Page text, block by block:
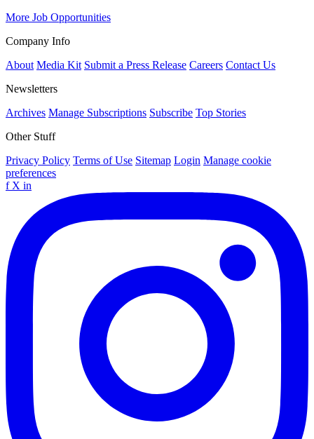
More Job Opportunities
Company Info
About Media Kit Submit a Press Release Careers Contact Us
Newsletters
Archives Manage Subscriptions Subscribe Top Stories
Other Stuff
Privacy Policy Terms of Use Sitemap Login Manage cookie
preferences
f X in